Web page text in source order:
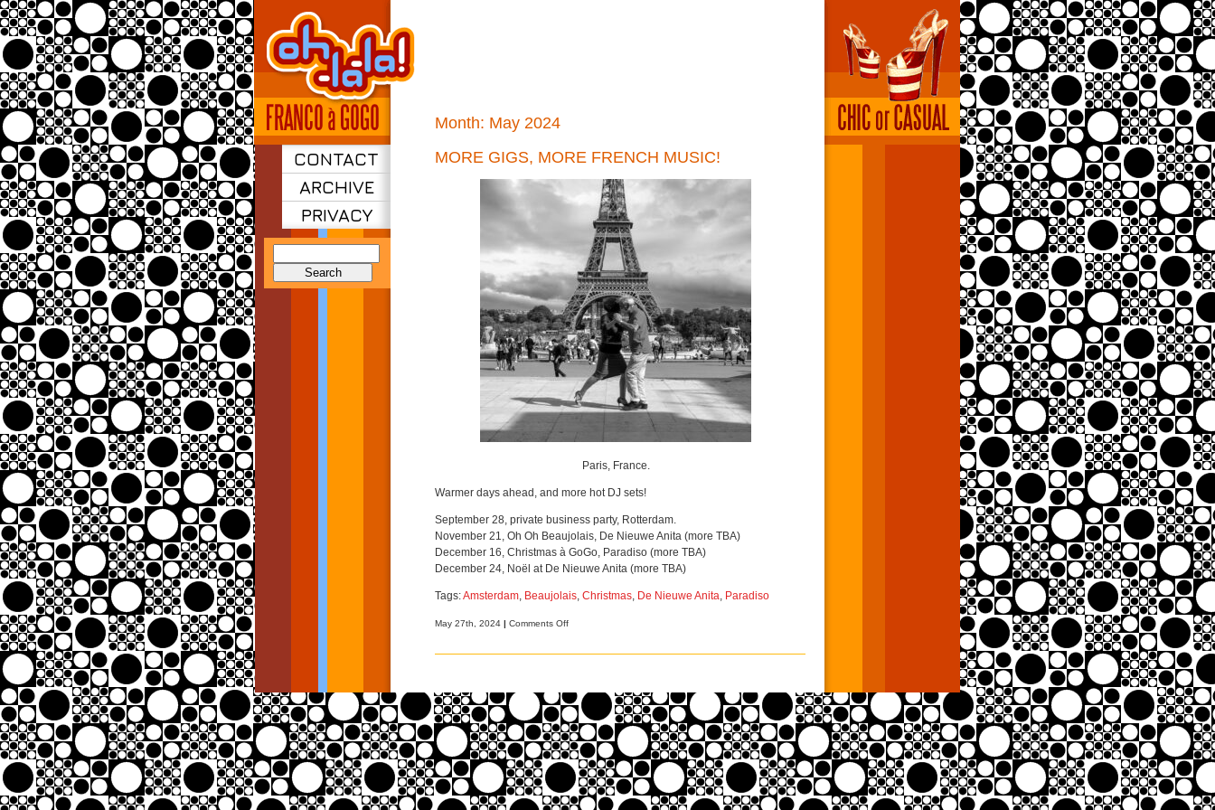
CONTACT
ARCHIVE
PRIVACY
Month: May 2024
MORE GIGS, MORE FRENCH MUSIC!
Paris, France.
Warmer days ahead, and more hot DJ sets!
September 28, private business party, Rotterdam.
November 21, Oh Oh Beaujolais, De Nieuwe Anita (more TBA)
December 16, Christmas à GoGo, Paradiso (more TBA)
December 24, Noël at De Nieuwe Anita (more TBA)
Tags:Amsterdam, Beaujolais, Christmas, De Nieuwe Anita, Paradiso
May 27th, 2024 | Comments Offon
gigs,
music!